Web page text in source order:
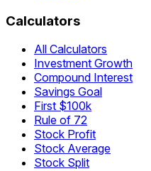
Calculators
All Calculators
Investment Growth
Compound Interest
Savings Goal
First $100k
Rule of 72
Stock Profit
Stock Average
Stock Split